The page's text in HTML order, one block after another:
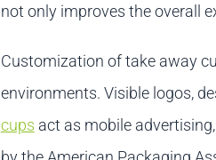
not only improves the overall
Customization of take away
environments. Visible logos,
cups act as mobile